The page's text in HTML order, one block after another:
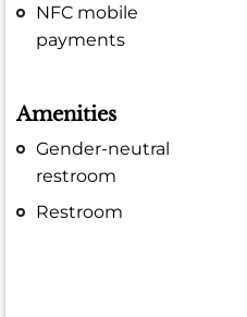
NFC mobile
payments
Amenities
Gender-neutral
restroom
Restroom